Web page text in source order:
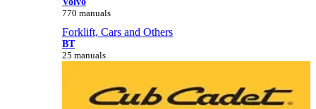
770 manuals
Forklift, Cars and Others
BT
25 manuals